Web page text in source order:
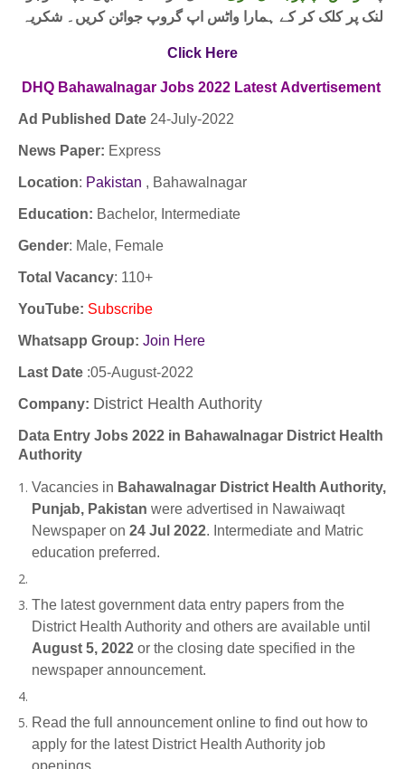
لنک پر کلک کر کے ہمارا واٹس اپ گروپ جوائن کریں۔ شکریہ
Click Here
DHQ Bahawalnagar Jobs 2022 Latest Advertisement
Ad Published Date 24-July-2022
News Paper: Express
Location: Pakistan , Bahawalnagar
Education: Bachelor, Intermediate
Gender: Male, Female
Total Vacancy: 110+
YouTube: Subscribe
Whatsapp Group: Join Here
Last Date :05-August-2022
Company: District Health Authority
Data Entry Jobs 2022 in Bahawalnagar District Health
Authority
Vacancies in Bahawalnagar District Health Authority,
Punjab, Pakistan were advertised in Nawaiwaqt
Newspaper on 24 Jul 2022. Intermediate and Matric
education preferred.
The latest government data entry papers from the
District Health Authority and others are available until
August 5, 2022 or the closing date specified in the
newspaper announcement.
Read the full announcement online to find out how to
apply for the latest District Health Authority job
openings.